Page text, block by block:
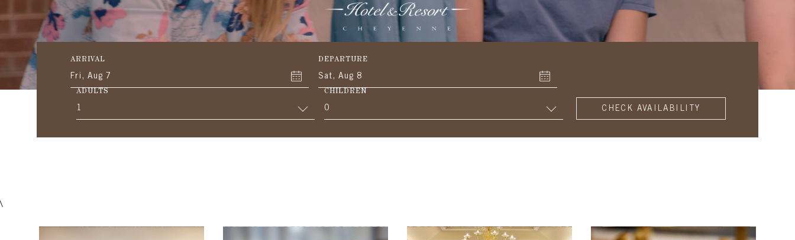
ARRIVAL
Fri, Aug 7
DEPARTURE
Sat, Aug 8
ADULTS
1
CHILDREN
0
CHECK
FOR
\